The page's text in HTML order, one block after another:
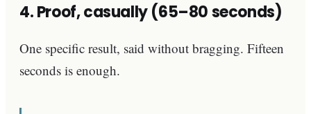
4. Proof, casually (65–80 seconds)
One specific result, said without bragging. Fifteen
seconds is enough.